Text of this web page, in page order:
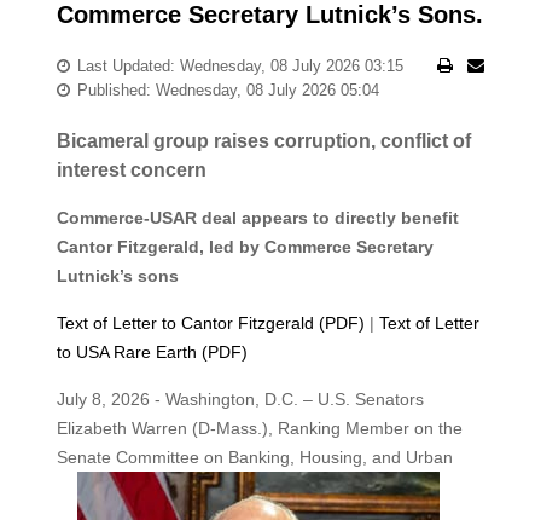
Commerce Secretary Lutnick’s Sons.
Last Updated: Wednesday, 08 July 2026 03:15
Published: Wednesday, 08 July 2026 05:04
Bicameral group raises corruption, conflict of
interest concern
Commerce-USAR deal appears to directly benefit
Cantor Fitzgerald, led by Commerce Secretary
Lutnick’s sons
Text of Letter to Cantor Fitzgerald (PDF) | Text of Letter
to USA Rare Earth (PDF)
July 8, 2026 - Washington, D.C. – U.S. Senators
Elizabeth Warren (D-Mass.), Ranking Member on the
Senate Committee on Banking, Housing, and Urban